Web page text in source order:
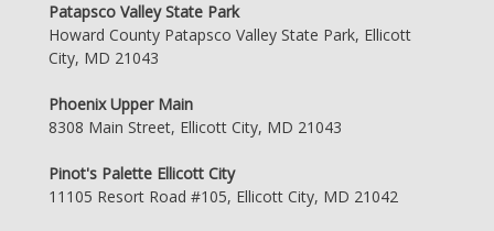
Patapsco Valley State Park
Howard County Patapsco Valley State Park, Ellicott
City, MD 21043
Phoenix Upper Main
8308 Main Street, Ellicott City, MD 21043
Pinot's Palette Ellicott City
11105 Resort Road #105, Ellicott City, MD 21042